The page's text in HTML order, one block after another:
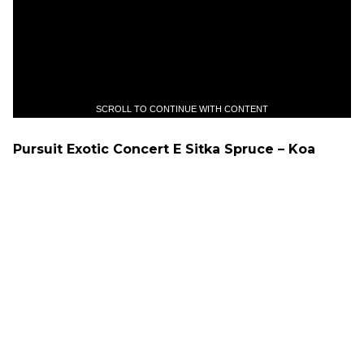
SCROLL TO CONTINUE WITH CONTENT
Pursuit Exotic Concert E Sitka Spruce – Koa